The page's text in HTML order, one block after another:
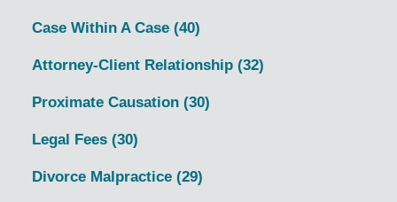
Case Within A Case (40)
Attorney-Client Relationship (32)
Proximate Causation (30)
Legal Fees (30)
Divorce Malpractice (29)